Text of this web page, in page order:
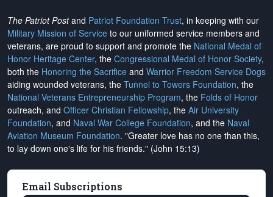
The Patriot Postand Patriot Foundation Trust, in keeping with our
Military Mission of Service to our uniformed service members and
veterans, are proud to support and promote the National Medal of
Honor Heritage Center, the Congressional Medal of Honor Society,
both the Honoring the Sacrifice and Warrior Freedom Service Dogs
aiding wounded veterans, the Tunnel to Towers Foundation, the
National Veterans Entrepreneurship Program, the Folds of Honor
outreach, and Officer Christian Fellowship, the Air University
Foundation, and Naval War College Foundation, and the Naval
Aviation Museum Foundation. "Greater love has no one than this,
to lay down one's life for his friends." (John 15:13)
Email Subscriptions